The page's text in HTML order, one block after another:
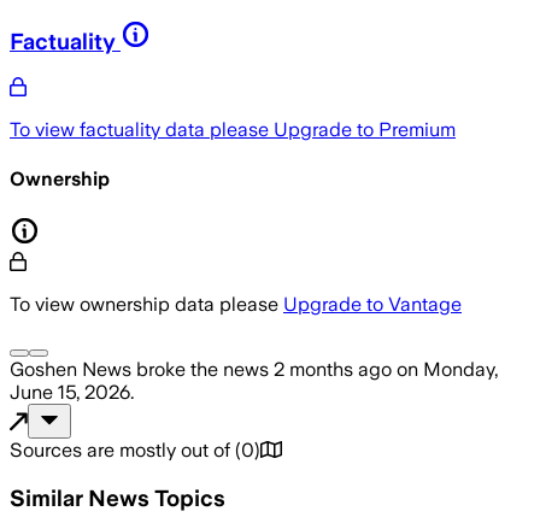
Factuality
To view factuality data please Upgrade to Premium
Ownership
To view ownership data please Upgrade to Vantage
Goshen News broke the news 2 months ago on Monday,
June 15, 2026.
Sources are mostly out of (0)
Similar News Topics